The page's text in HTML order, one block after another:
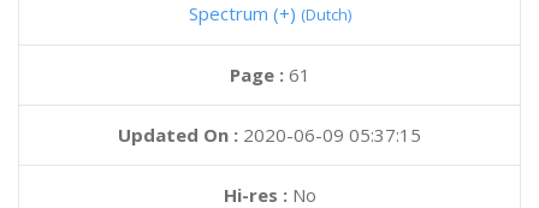
Spectrum (+) (Dutch)
Page : 61
Updated On : 2020-06-09 05:37:15
Hi-res :No